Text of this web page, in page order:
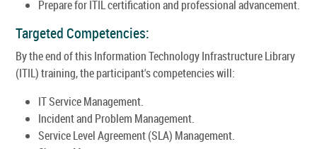
Prepare for ITIL certification and professional advancement.
Targeted Competencies:
By the end of this Information Technology Infrastructure Library
(ITIL) training, the participant's competencies will:
IT Service Management.
Incident and Problem Management.
Service Level Agreement (SLA) Management.